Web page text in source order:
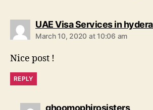
UAE Visa Services in
March 10, 2020 at 10:06 am
Nice post !
REPLY
s